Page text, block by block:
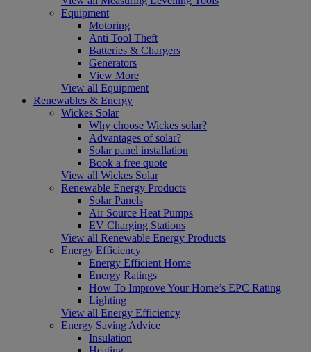
Equipment
Motoring
Anti Tool Theft
Batteries & Chargers
Generators
View More
View all Equipment
Renewables & Energy
Wickes Solar
Why choose Wickes solar?
Advantages of solar?
Solar panel installation
Book a free quote
View all Wickes Solar
Renewable Energy Products
Solar Panels
Air Source Heat Pumps
EV Charging Stations
View all Renewable Energy Products
Energy Efficiency
Energy Efficient Home
Energy Ratings
How To Improve Your Home’s EPC Rating
Lighting
View all Energy Efficiency
Energy Saving Advice
Insulation